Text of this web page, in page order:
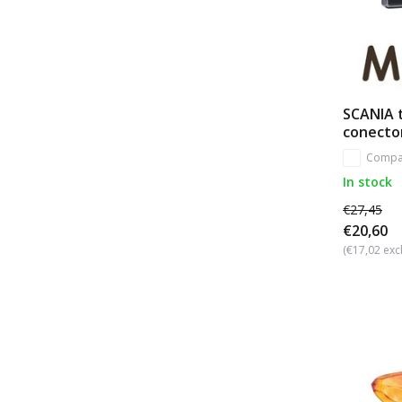
In stock
€27,45
€20,60
(€17,02